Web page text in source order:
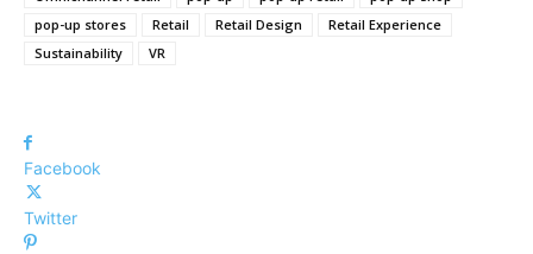
pop-up stores
Retail Retail Design
Retail Experience
Sustainability
VR
Facebook
Twitter